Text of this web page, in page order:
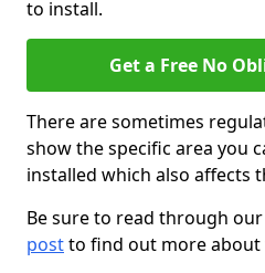
to install.
Get a Free No
There are sometimes
show the specific area you
installed which also affects
Be sure to read through our
postto find out more about